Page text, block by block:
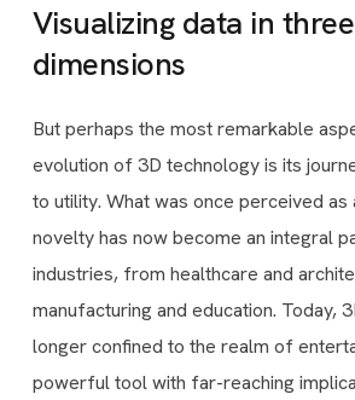
Visualizing data in three
dimensions
But perhaps the most remarkable
evolution of 3D technology is its
to utility. What was once perceived as
novelty has now become an integral
industries, from healthcare and
manufacturing and education. Today,
longer confined to the realm of
powerful tool with far-reaching